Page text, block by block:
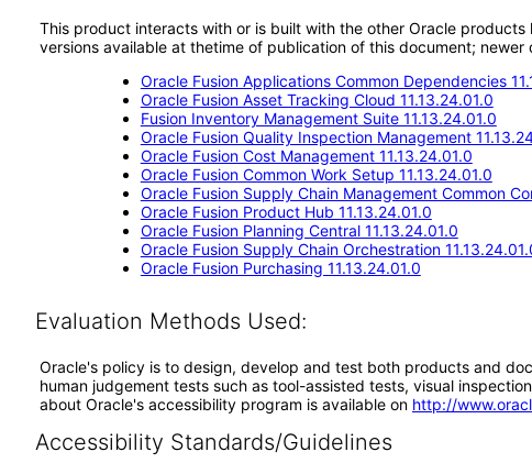
This product interacts with or is built with the other Oracle
versions available at thetime of publication of this document;
Oracle Fusion Applications Common Dependencies
Oracle Fusion Asset Tracking Cloud 11.13.24.01.0
Fusion Inventory Management Suite 11.13.24.01.0
Oracle Fusion Quality Inspection Management
Oracle Fusion Cost Management 11.13.24.01.0
Oracle Fusion Common Work Setup 11.13.24.01.0
Oracle Fusion Supply Chain Management Common
Oracle Fusion Product Hub 11.13.24.01.0
Oracle Fusion Planning Central 11.13.24.01.0
Oracle Fusion Supply Chain Orchestration
Oracle Fusion Purchasing 11.13.24.01.0
Evaluation Methods Used:
Oracle's policy is to design, develop and test both products and
human judgement tests such as tool-assisted tests, visual
about Oracle's accessibility program is available on http://
Accessibility Standards/Guidelines